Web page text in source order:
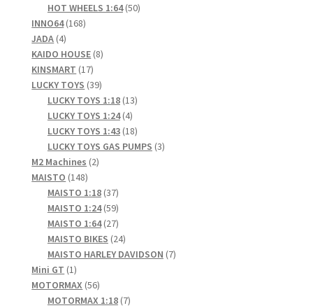
product
HOT WHEELS 1:64 5050
INNO64 168168
JADA 44
products
KAIDO HOUSE 88
KINSMART 1717
products
LUCKY TOYS 3939
products
LUCKY TOYS 1:18 1313
LUCKY TOYS 1:24 44
products
LUCKY TOYS 1:43 1818
products
LUCKY TOYS GAS PUMPS 33
M2 Machines 22
MAISTO 148148
products
MAISTO 1:18 3737
products
MAISTO 1:24 5959
products
MAISTO 1:64 2727
products
MAISTO BIKES 2424
products
MAISTO HARLEY DAVIDSON 77
Mini GT 11
product
MOTORMAX 5656
products
MOTORMAX 1:18 77